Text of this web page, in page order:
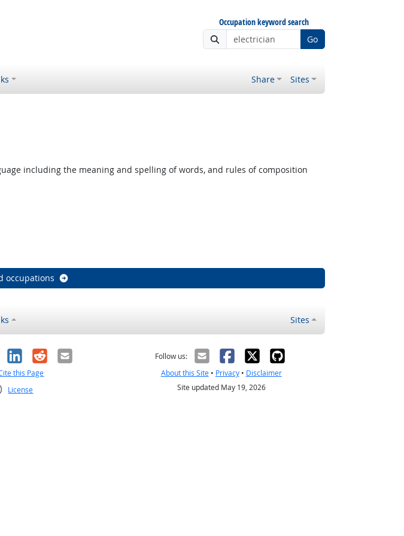
Occupation keyword search
Go
Share Sites
including the meaning and spelling of words, and rules of composition
occupations
Sites
LinkedIn
RedditEmail
this Page
License
Follow us:
About this Site• Privacy• Disclaimer
Site updated May 19, 2026